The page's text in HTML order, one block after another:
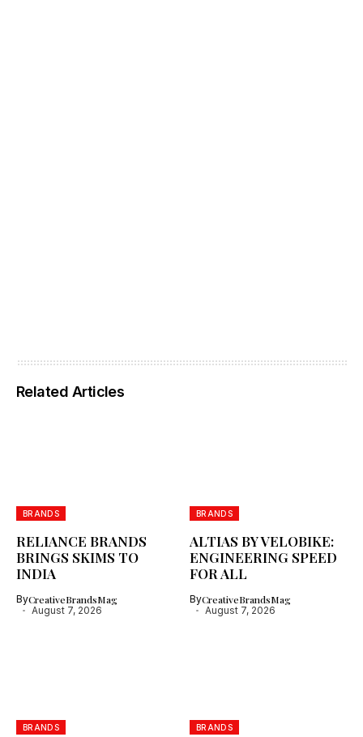
Related Articles
BRANDS
RELIANCE BRANDS
BRINGS SKIMS TO
INDIA
ByCreativeBrandsMag
August 7, 2026
BRANDS
ALTIAS BY VELOBIKE:
ENGINEERING SPEED
FOR ALL
ByCreativeBrandsMag
August 7, 2026
BRANDS BRANDS